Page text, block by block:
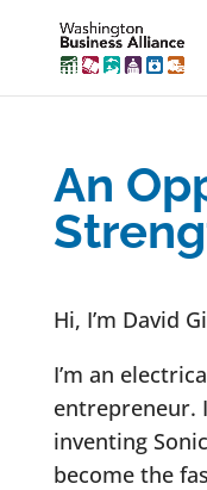
An
Hi, I’m David
I’m an
entrepreneur.
inventing
become the